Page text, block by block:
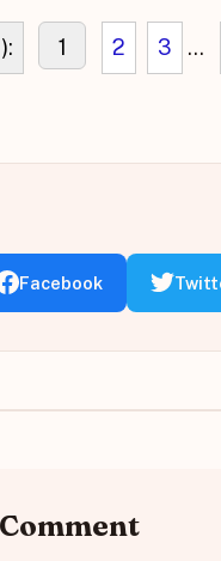
1 2 3 ...
Facebook